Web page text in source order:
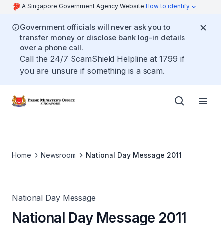
A Singapore Government Agency Website How to identify
Government officials will never ask you to
transfer money or disclose bank log-in details
over a phone call.
Call the 24/7 ScamShield Helpline at 1799 if
you are unsure if something is a scam.
Home Newsroom National Day Message 2011
National Day Message
National Day Message 2011